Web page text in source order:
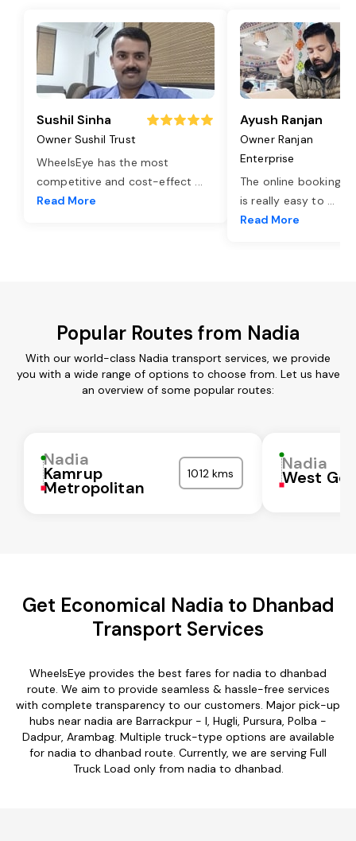
Sushil Sinha
Owner Sushil Trust
WheelsEye has the most
competitive and cost-effect ...
Read More
Ayush Ranjan
Owner Ranjan
Enterprise
The online booking
is really easy to ...
Read More
Popular Routes from Nadia
With our world-class Nadia transport services, we provide
you with a wide range of options to choose from. Let us have
an overview of some popular routes:
Nadia
Kamrup
Metropolitan
1012 kms Nadia
West
Get Economical Nadia to Dhanbad
Transport Services
WheelsEye provides the best fares for nadia to dhanbad
route. We aim to provide seamless & hassle-free services
with complete transparency to our customers. Major pick-up
hubs near nadia are Barrackpur - I, Hugli, Pursura, Polba -
Dadpur, Arambag. Multiple truck-type options are available
for nadia to dhanbad route. Currently, we are serving Full
Truck Load only from nadia to dhanbad.